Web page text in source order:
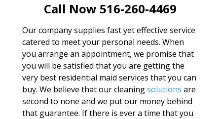
Call Now 516-260-4469
Our company supplies fast yet effective service
catered to meet your personal needs. When
you arrange an appointment, we promise that
you will be satisfied that you are getting the
very best residential maid services that you can
buy. We believe that our cleaningsolutions are
second to none and we put our money behind
that guarantee. If there is ever a time that you